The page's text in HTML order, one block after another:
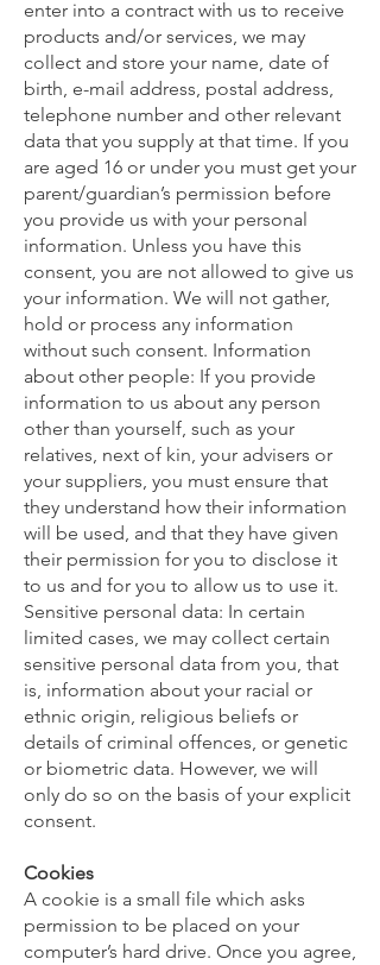
enter into a contract with us to receive
products and/or services, we may
collect and store your name, date of
birth, e-mail address, postal address,
telephone number and other relevant
data that you supply at that time. If you
are aged 16 or under you must get your
parent/guardian’s permission before
you provide us with your personal
information. Unless you have this
consent, you are not allowed to give us
your information. We will not gather,
hold or process any information
without such consent. Information
about other people: If you provide
information to us about any person
other than yourself, such as your
relatives, next of kin, your advisers or
your suppliers, you must ensure that
they understand how their information
will be used, and that they have given
their permission for you to disclose it
to us and for you to allow us to use it.
Sensitive personal data: In certain
limited cases, we may collect certain
sensitive personal data from you, that
is, information about your racial or
ethnic origin, religious beliefs or
details of criminal offences, or genetic
or biometric data. However, we will
only do so on the basis of your explicit
consent.
Cookies
A cookie is a small file which asks
permission to be placed on your
computer’s hard drive. Once you agree,